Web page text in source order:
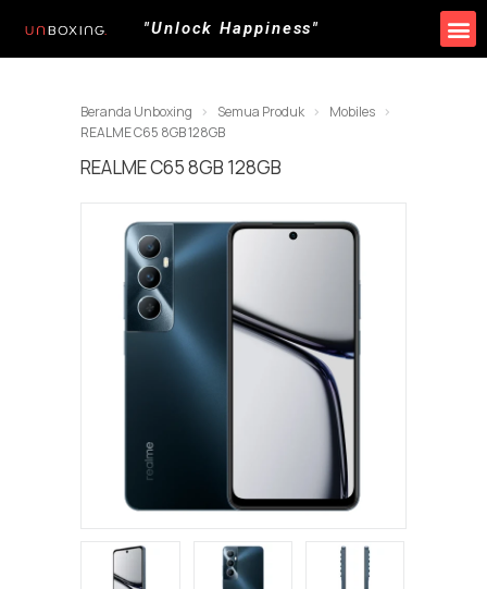
"Unlock Happiness"
Beranda Unboxing Semua Produk
Mobiles
REALME C65 8GB 128GB
REALME C65 8GB 128GB